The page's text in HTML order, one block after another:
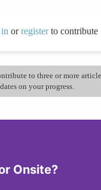
orregisterto contribute
to three or more
on your progress.
Onsite?